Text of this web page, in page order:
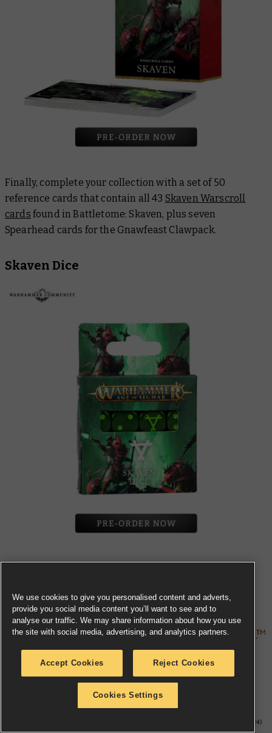
Finally, complete your collection with a set of 50
reference cards that contain all 43 Skaven Warscroll
cards found inBattletome: Skaven, plus seven
Spearhead cards for the Gnawfeast Clawpack.
Skaven Dice
bright green pips and the Skaven logo on the six.
We use cookies to give you personalised content and adverts,
provide you social media content you’ll want to see and to
analyse our traffic. We may share information about how you use
the site with social media, advertising, and analytics partners.
Accept Cookies Reject Cookies
Cookies Settings